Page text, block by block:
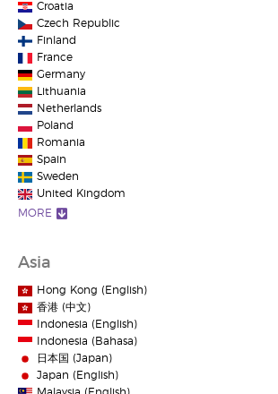
Croatia
Czech Republic
Finland
France
Germany
Lithuania
Netherlands
Poland
Romania
Spain
Sweden
United Kingdom
MORE
Asia
Hong Kong (English)
香港 (中文)
Indonesia (English)
Indonesia (Bahasa)
日本国 (Japan)
Japan (English)